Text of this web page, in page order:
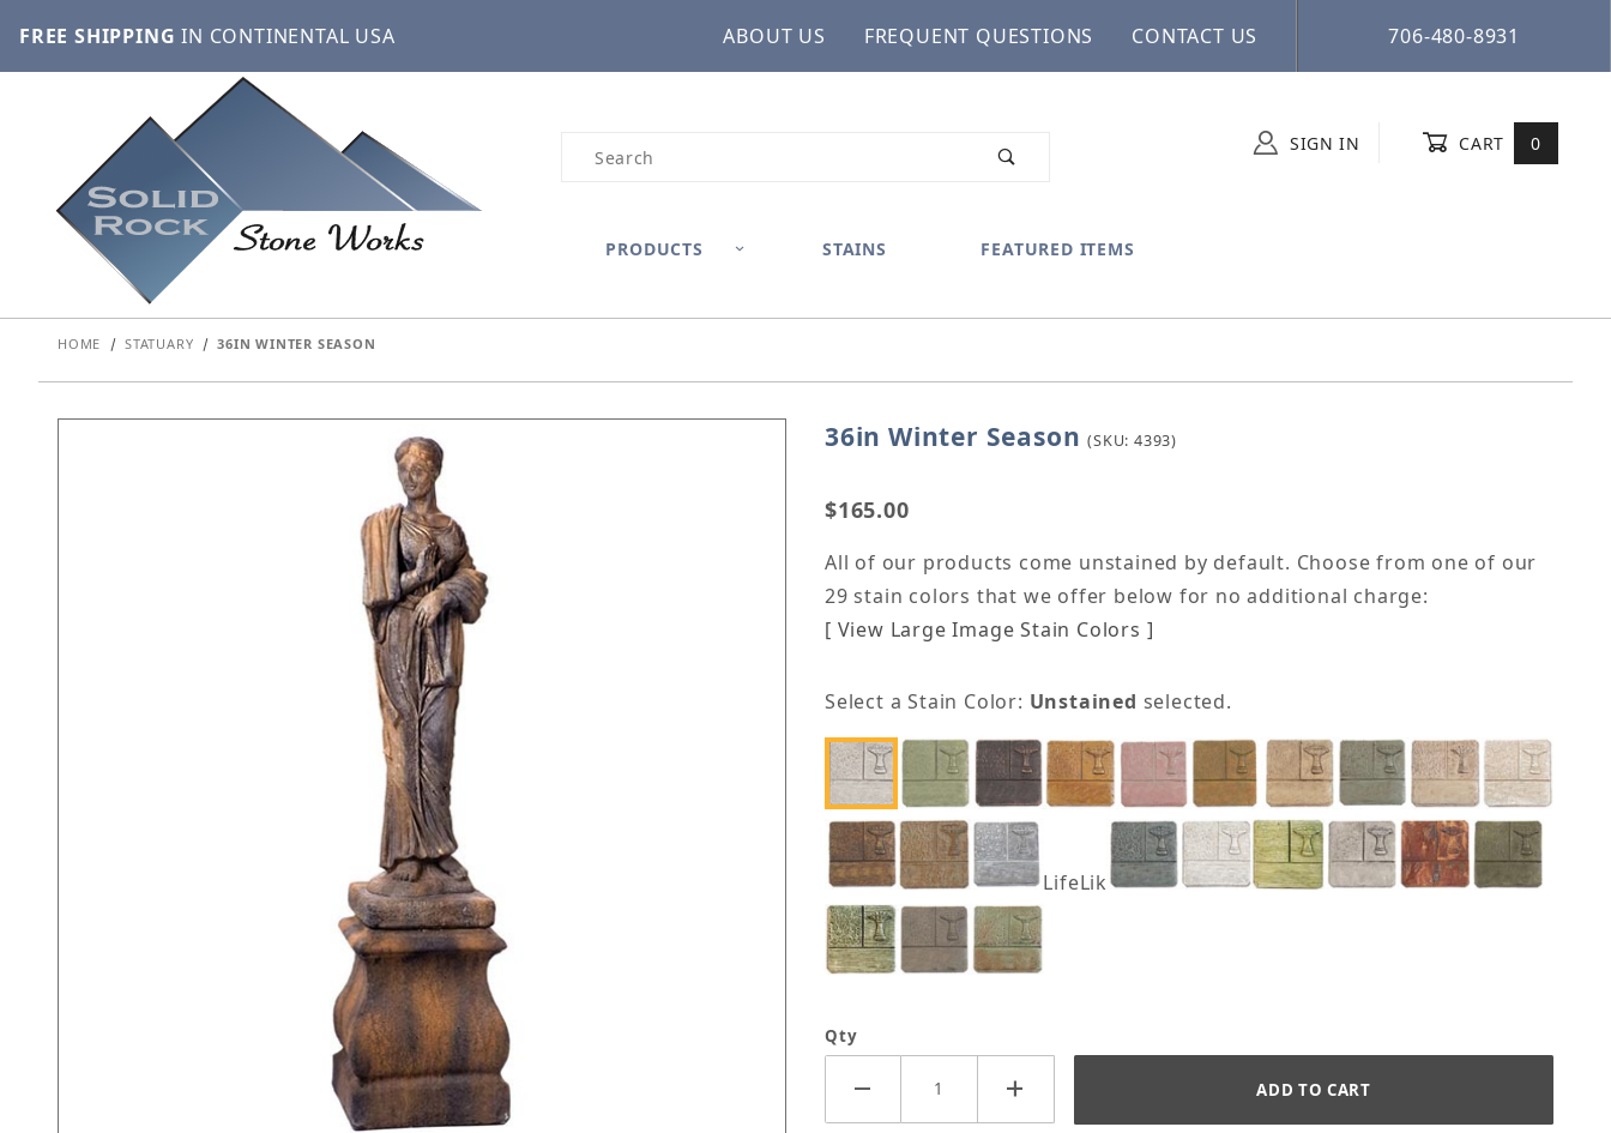
FREE SHIPPING IN CONTINENTAL USA ABOUT US FREQUENT QUESTIONS CONTACT US 706-480-8931
Product Search SIGN IN CART 0
PRODUCTS STAINS FEATURED ITEMS
HOME STATUARY 36IN WINTER SEASON
Purchase 36in Winter Season
36in Winter Season (SKU: 4393)
$165.00
All of our products come unstained by default. Choose from one of our
29 stain colors that we offer below for no additional charge:
[ View Large Image Stain Colors ]
Select a Stain Color: Unstained selected.
LifeLike
Qty